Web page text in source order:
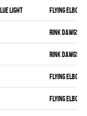
LIGHT FLYING ELBOWS
RINK DAWGS
RINK DAWGS
FLYING ELBOWS
FLYING ELBOWS